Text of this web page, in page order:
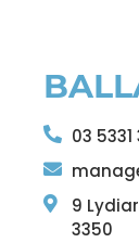
03 5331
9
3350